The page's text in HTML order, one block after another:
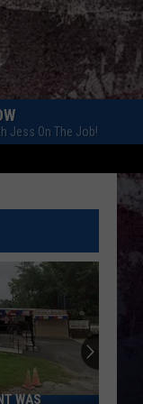
Jess On The Job!
"Toy Story 5") - Single
WAS